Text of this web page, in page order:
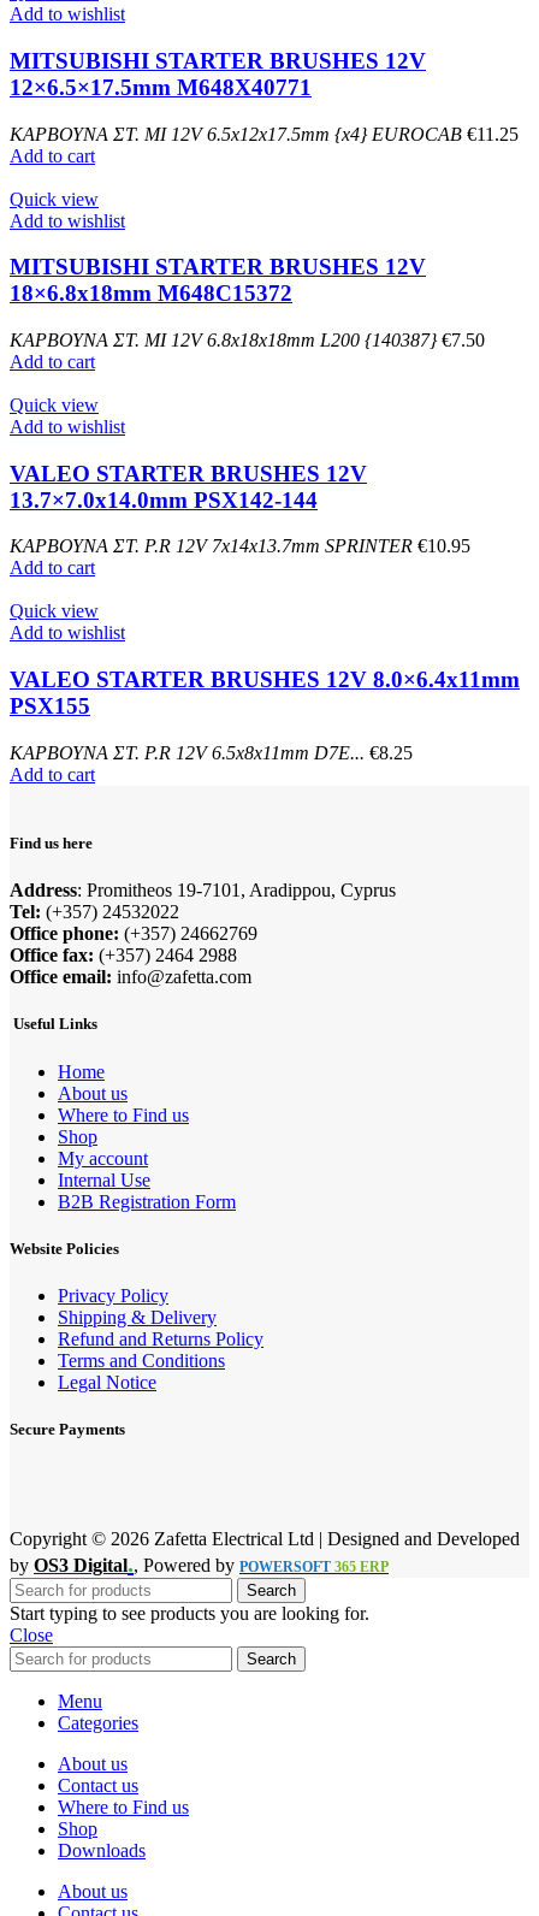
Add to wishlist
MITSUBISHI STARTER BRUSHES 12V
12×6.5×17.5mm M648X40771
ΚΑΡΒΟΥΝΑ ΣΤ. MI 12V 6.5x12x17.5mm {x4} EUROCAB €11.25
Add to cart
Quick view
Add to wishlist
MITSUBISHI STARTER BRUSHES 12V
18×6.8x18mm M648C15372
ΚΑΡΒΟΥΝΑ ΣΤ. MI 12V 6.8x18x18mm L200 {140387} €7.50
Add to cart
Quick view
Add to wishlist
VALEO STARTER BRUSHES 12V
13.7×7.0x14.0mm PSX142-144
ΚΑΡΒΟΥΝΑ ΣΤ. P.R 12V 7x14x13.7mm SPRINTER €10.95
Add to cart
Quick view
Add to wishlist
VALEO STARTER BRUSHES 12V 8.0×6.4x11mm
PSX155
ΚΑΡΒΟΥΝΑ ΣΤ. P.R 12V 6.5x8x11mm D7E... €8.25
Add to cart
Find us here
Address: Promitheos 19-7101, Aradippou, Cyprus
Tel: (+357) 24532022
Office phone: (+357) 24662769
Office fax: (+357) 2464 2988
Office email: info@zafetta.com
Useful Links
Home
About us
Where to Find us
Shop
My account
Internal Use
B2B Registration Form
Website Policies
Privacy Policy
Shipping & Delivery
Refund and Returns Policy
Terms and Conditions
Legal Notice
Secure Payments
Copyright © 2026 Zafetta Electrical Ltd | Designed and Developed
by OS3 Digital., Powered by POWERSOFT 365 ERP
Search
Start typing to see products you are looking for.
Close
Search
Menu
Categories
About us
Contact us
Where to Find us
Shop
Downloads
About us